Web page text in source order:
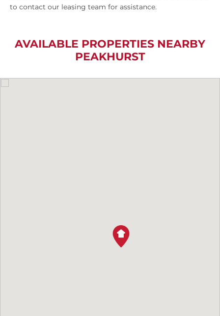
to contact our leasing team for assistance.
AVAILABLE PROPERTIES NEARBY
PEAKHURST